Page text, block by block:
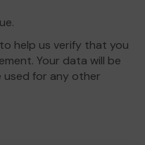
help us verify that you
Your data will be
used for any other